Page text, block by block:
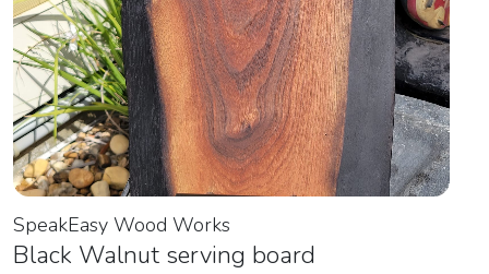
SpeakEasy Wood Works
Black Walnut serving board